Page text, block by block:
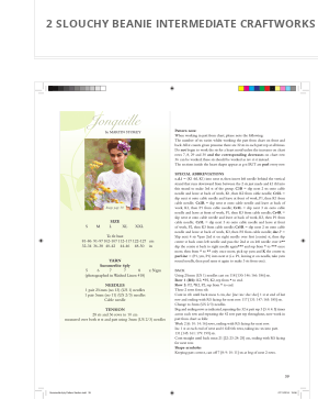
2 SLOUCHY BEANIE INTERMEDIATE